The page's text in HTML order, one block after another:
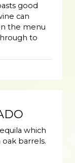
good
can
the menu
to
which
barrels.